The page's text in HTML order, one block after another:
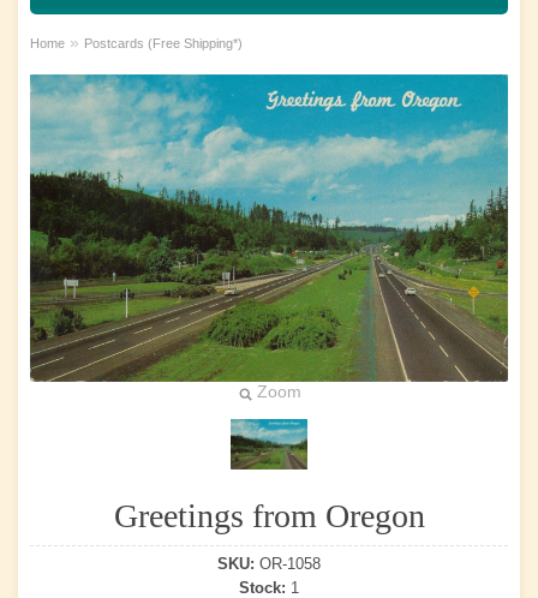
Home » Postcards (Free Shipping*)
Zoom
Greetings from Oregon
SKU: OR-1058
Stock: 1